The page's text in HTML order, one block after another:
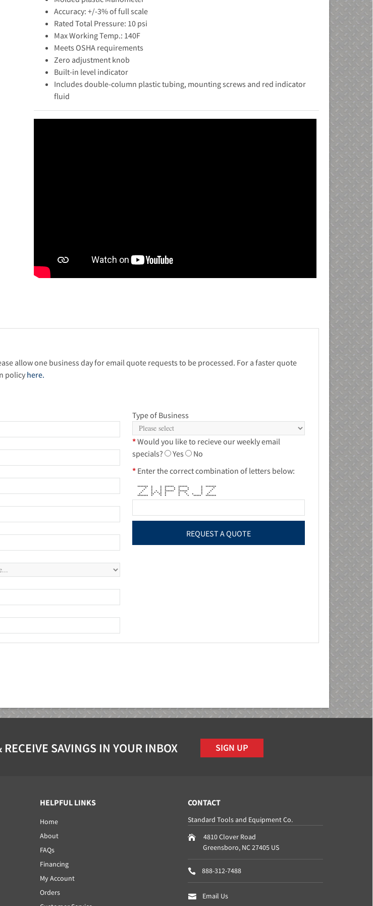
Accuracy: +/-3% of full scale
Rated Total Pressure: 10 psi
Max Working Temp.: 140F
Meets OSHA requirements
Zero adjustment knob
Built-in level indicator
Includes double-column plastic tubing, mounting screws and red indicator
fluid
allow one business day for email quote requests to be processed. For a faster quote
policyhere.
Type of Business
*Would you like to recieve our weekly email
specials?
Yes
No
* Enter the correct combination of letters below:
******* * * ****** ****** * *******
* * * * * * * * *
* * * * * * * * *
* * * * ****** ****** * *
* * * * * * * * * *
* ** ** * * * * * *
******* * * * * * ***** *******
SAVINGS IN YOUR INBOX SIGN UP
HELPFUL LINKS
Home
About
FAQs
Financing
My Account
Orders
CONTACT
Standard Tools and Equipment Co.
4810 Clover Road
Greensboro, NC27405 US
888-312-7488
Email Us